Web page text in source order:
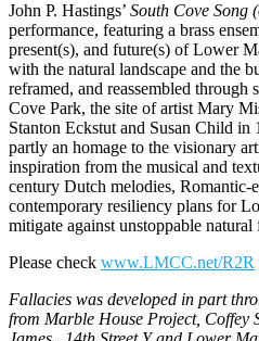
John P. Hastings’ South Cove Song
performance, featuring a brass
present(s), and future(s) of Lower
with the natural landscape and the
reframed, and reassembled through
Cove Park, the site of artist Mary
Stanton Eckstut and Susan Child in
partly an homage to the visionary
inspiration from the musical and
century Dutch melodies, Romantic-
contemporary resiliency plans for
mitigate against unstoppable natural
Please check www.LMCC.net/R2R
Fallacies was developed in part
from Marble House Project, Coffey